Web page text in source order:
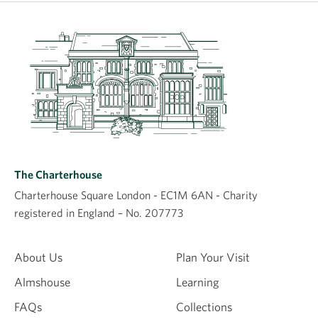
About Us
Almshouse
FAQs
Plan Your Visit
Learning
Collections
The Charterhouse
Charterhouse Square London - EC1M 6AN - Charity
registered in England – No. 207773